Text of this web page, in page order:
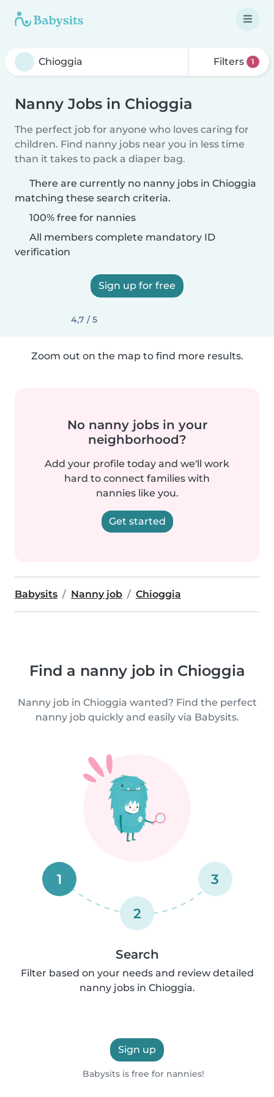
Filters 1
Nanny Jobs in Chioggia
The perfect job for anyone who loves caring for
children. Find nanny jobs near you in less time
than it takes to pack a diaper bag.
There are currently no nanny jobs in Chioggia
matching these search criteria.
100% free for nannies
All members complete mandatory ID
verification
Sign up for free
4,7 / 5
Zoom out on the map to find more results.
No nanny jobs in your
neighborhood?
Add your profile today and we'll work
hard to connect families with
nannies like you.
Get started
Babysits Nanny job Chioggia
Find a nanny job in Chioggia
Nanny job in Chioggia wanted? Find the perfect
nanny job quickly and easily via Babysits.
1
2
3
Search
Filter based on your needs and review detailed
nanny jobs in Chioggia.
Sign up
Babysits is free for nannies!